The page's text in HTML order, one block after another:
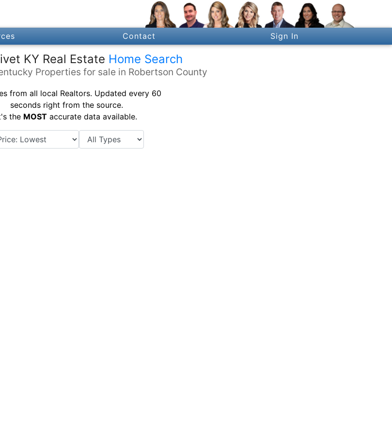
Contact Sign In
KY Real Estate Home Search
Properties for sale in Robertson County
from all local Realtors. Updated every 60
seconds right from the source.
the MOSTaccurate data available.